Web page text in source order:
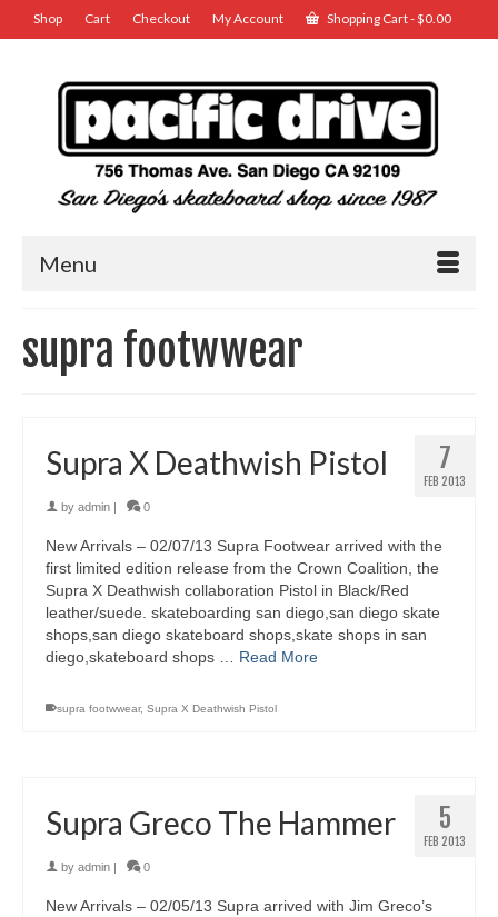
Shop Cart Checkout My Account Shopping Cart-$0.00
Menu
supra footwwear
7
FEB 2013
Supra X Deathwish Pistol
by admin 0
New Arrivals – 02/07/13 Supra Footwear arrived with the
first limited edition release from the Crown Coalition, the
Supra X Deathwish collaboration Pistol in Black/Red
leather/suede. skateboarding san diego,san diego skate
shops,san diego skateboard shops,skate shops in san
diego,skateboard shops … Read More
supra footwwear, Supra X Deathwish Pistol
5
FEB 2013
Supra Greco The Hammer
by admin 0
New Arrivals – 02/05/13 Supra arrived with Jim Greco’s